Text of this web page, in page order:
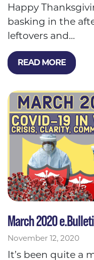
Happy
basking in the
leftovers and...
READ MORE
March 2020
November 12, 2020
It’s been quite a